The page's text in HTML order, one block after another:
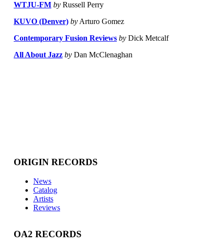
WTJU-FM by Russell Perry
KUVO (Denver) by Arturo Gomez
Contemporary Fusion Reviews by Dick Metcalf
All About Jazz by Dan McClenaghan
ORIGIN RECORDS
News
Catalog
Artists
Reviews
OA2 RECORDS